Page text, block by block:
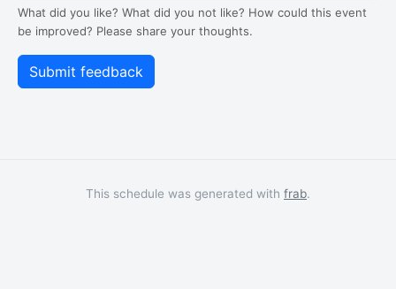
What did you like? What did you not like? How could this event
be improved? Please share your thoughts.
This schedule was generated with frab.